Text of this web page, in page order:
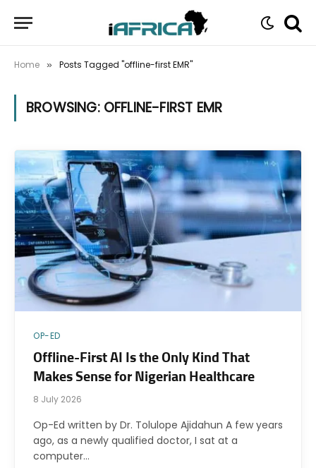
Home » Posts Tagged "offline-first EMR"
BROWSING: OFFLINE-FIRST EMR
OP-ED
Offline-First AI Is the Only Kind That
Makes Sense for Nigerian Healthcare
8 July 2026
Op-Ed written by Dr. Tolulope Ajidahun A few years
ago, as a newly qualified doctor, I sat at a
computer…